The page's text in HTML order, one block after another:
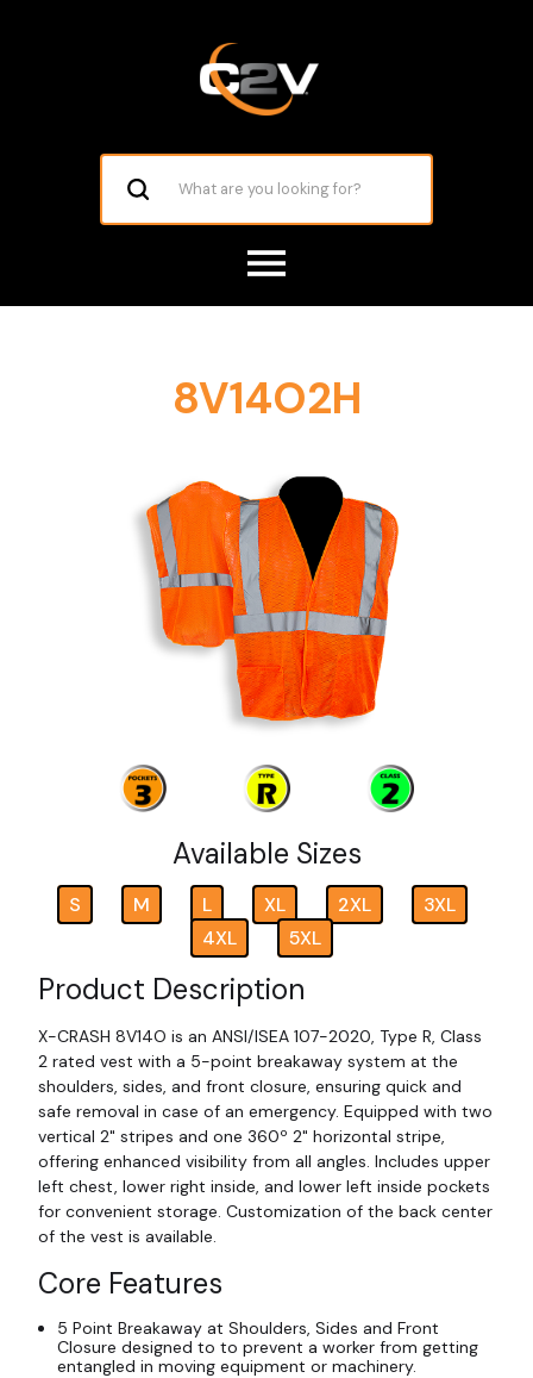
8V14O2H
Available Sizes
S M L XL 2XL
3XL
4XL
5XL
Product Description
X-CRASH 8V14O is an ANSI/ISEA 107-2020, Type R, Class
2 rated vest with a 5-point breakaway system at the
shoulders, sides, and front closure, ensuring quick and
safe removal in case of an emergency. Equipped with two
vertical 2" stripes and one 360º 2" horizontal stripe,
offering enhanced visibility from all angles. Includes upper
left chest, lower right inside, and lower left inside pockets
for convenient storage. Customization of the back center
of the vest is available.
Core Features
5 Point Breakaway at Shoulders, Sides and Front
Closure designed to to prevent a worker from getting
entangled in moving equipment or machinery.